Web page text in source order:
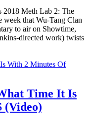
2018 Meth Lab 2: The
week that Wu-Tang Clan
to air on Showtime,
directed work) twists
Time It Is
(Video)